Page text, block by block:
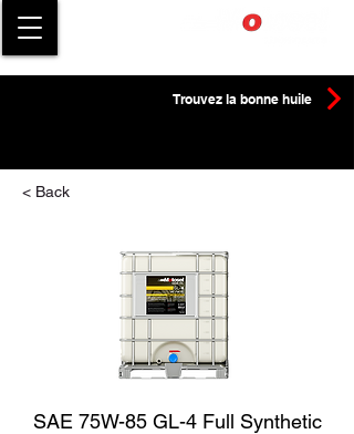
Trouvez la bonne huile
< Back
SAE 75W-85 GL-4 Full Synthetic